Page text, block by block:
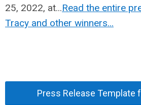
25, 2022, at...Read the entire
Tracy and other winners...
Press Release Template